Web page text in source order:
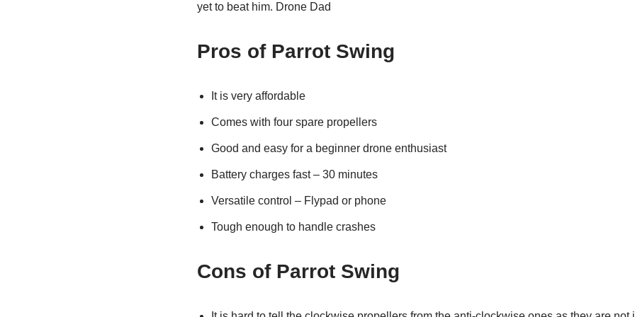
yet to beat him. Drone Dad
Pros of Parrot Swing
It is very affordable
Comes with four spare propellers
Good and easy for a beginner drone enthusiast
Battery charges fast – 30 minutes
Versatile control – Flypad or phone
Tough enough to handle crashes
Cons of Parrot Swing